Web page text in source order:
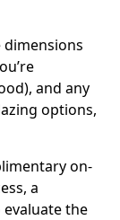
dimensions
and any
options,
on-
a
the